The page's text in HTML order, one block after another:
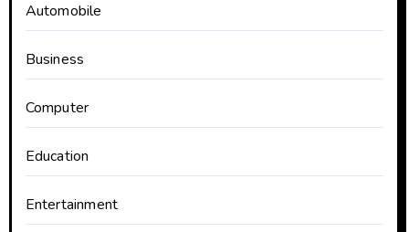
Automobile
Business
Computer
Education
Entertainment